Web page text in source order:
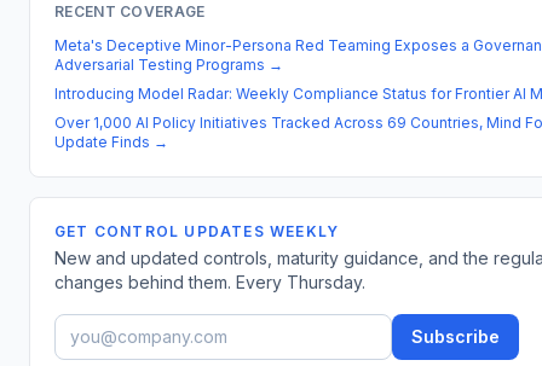
RECENT COVERAGE
Meta's Deceptive Minor-Persona Red Teaming Exposes a
Adversarial Testing Programs →
Introducing Model Radar: Weekly Compliance Status for Frontier AI
Over 1,000 AI Policy Initiatives Tracked Across 69 Countries, Mind
Update Finds →
GET CONTROL UPDATES WEEKLY
New and updated controls, maturity guidance, and the
changes behind them. Every Thursday.
Subscribe